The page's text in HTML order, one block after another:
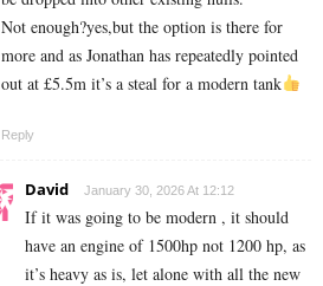
Not enough?yes,but the option is there for
more and as Jonathan has repeatedly pointed
out at £5.5m it’s a steal for a modern tank
Reply
David January 30, 2026 At 12:12
If it was going to be modern , it should
have an engine of 1500hp not 1200 hp, as
it’s heavy as is, let alone with all the new